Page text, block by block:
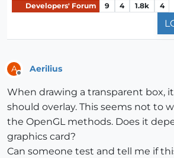
Developers' Forum 9 4 1.8k 4
A Aerilius
When drawing a transparent box,
should overlay. This seems not to
the OpenGL methods. Does it
graphics card?
Can someone test and tell me if